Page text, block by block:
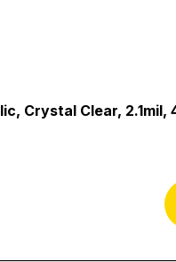
Crystal Clear, 2.1mil,